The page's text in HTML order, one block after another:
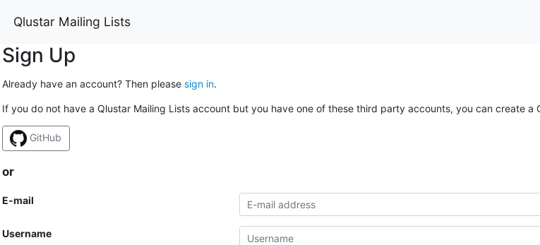
Qlustar Mailing Lists
Sign Up
Already have an account? Then please sign in.
If you do not have a Qlustar Mailing Lists account but you have one of these third party accounts, you can create
GitHub
or
E-mail
Username